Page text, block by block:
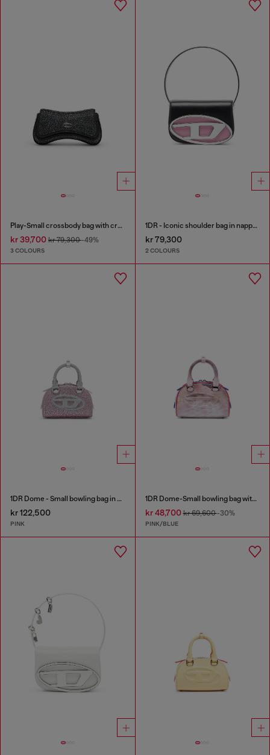
Play-Small crossbody bag with crystal
kr 39,700 kr 79,300-49%
3 COLOURS
1DR - Iconic shoulder bag in nappa leather
kr 79,300
2 COLOURS
1DR Dome - Small bowling bag in crystal Lurex
kr 122,500
PINK
1DR Dome-Small bowling bag with animal print
kr 48,700kr 69,600-30%
PINK/BLUE